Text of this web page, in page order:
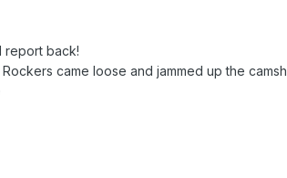
report back!
came loose and jammed up the